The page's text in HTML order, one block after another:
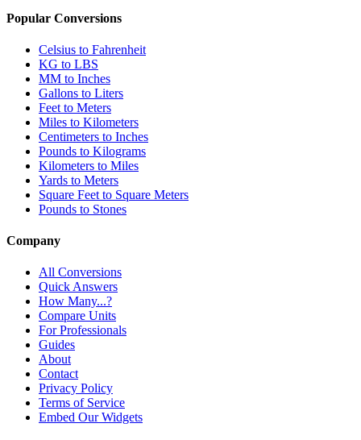
Popular Conversions
Celsius to Fahrenheit
KG to LBS
MM to Inches
Gallons to Liters
Feet to Meters
Miles to Kilometers
Centimeters to Inches
Pounds to Kilograms
Kilometers to Miles
Yards to Meters
Square Feet to Square Meters
Pounds to Stones
Company
All Conversions
Quick Answers
How Many...?
Compare Units
For Professionals
Guides
About
Contact
Privacy Policy
Terms of Service
Embed Our Widgets